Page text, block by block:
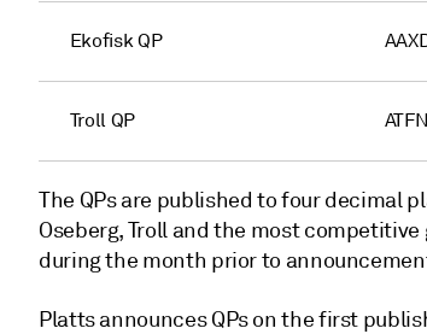
Ekofisk QP
Troll QP
The QPs are published to four decimal
Oseberg, Troll and the most
during the month prior to
Platts announces QPs on the first